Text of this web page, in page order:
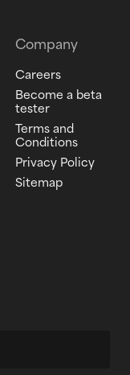
Company
Careers
Become a beta
tester
Terms and
Conditions
Privacy Policy
Sitemap